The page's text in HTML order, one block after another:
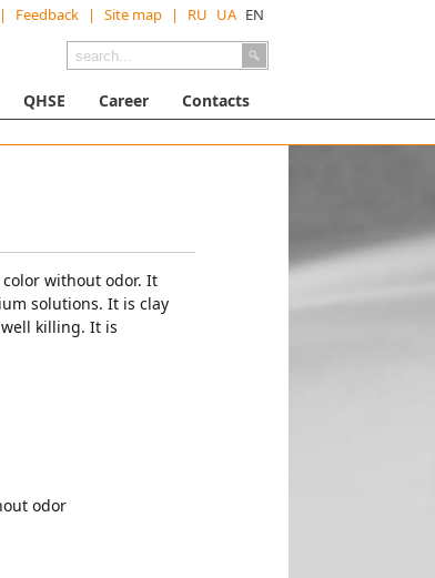
| Feedback | Site map | RU UA EN
QHSE Career Contacts
without odor. It
solutions. It is clay
killing. It is
odor